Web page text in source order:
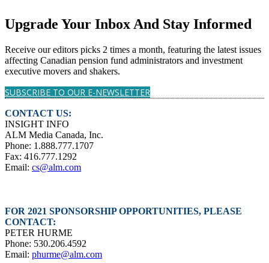
Upgrade Your Inbox And Stay Informed
Receive our editors picks 2 times a month, featuring the latest issues
affecting Canadian pension fund administrators and investment
executive movers and shakers.
SUBSCRIBE TO OUR E-NEWSLETTER
CONTACT US:
INSIGHT INFO
ALM Media Canada, Inc.
Phone: 1.888.777.1707
Fax: 416.777.1292
Email: cs@alm.com
FOR 2021 SPONSORSHIP OPPORTUNITIES, PLEASE
CONTACT:
PETER HURME
Phone: 530.206.4592
Email: phurme@alm.com